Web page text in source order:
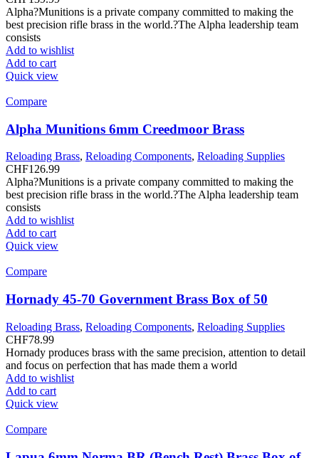
Alpha?Munitions is a private company committed to making the
best precision rifle brass in the world.?The Alpha leadership team
consists
Add to wishlist
Add to cart
Quick view
Compare
Alpha Munitions 6mm Creedmoor Brass
Reloading Brass, Reloading Components, Reloading Supplies
CHF126.99
Alpha?Munitions is a private company committed to making the
best precision rifle brass in the world.?The Alpha leadership team
consists
Add to wishlist
Add to cart
Quick view
Compare
Hornady 45-70 Government Brass Box of 50
Reloading Brass, Reloading Components, Reloading Supplies
CHF78.99
Hornady produces brass with the same precision, attention to detail
and focus on perfection that has made them a world
Add to wishlist
Add to cart
Quick view
Compare